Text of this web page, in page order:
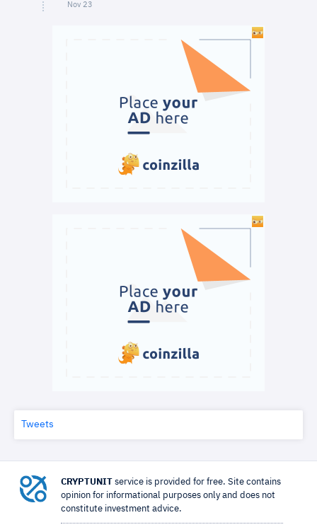
Nov 23
Tweets
CRYPTUNIT service is provided for free. Site contains
opinion for informational purposes only and does not
constitute investment advice.